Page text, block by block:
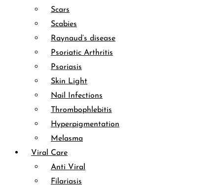
Scars
Scabies
Raynaud’s disease
Psoriatic Arthritis
Psoriasis
Skin Light
Nail Infections
Thrombophlebitis
Hyperpigmentation
Melasma
Viral Care
Anti Viral
Filariasis